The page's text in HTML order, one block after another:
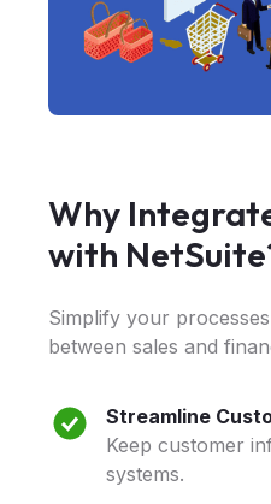
Why
with
Simplify your
between sales and
Streamline
Keep customer
systems.